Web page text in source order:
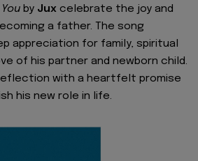
by Jux celebrate the joy and
a father. The song
appreciation for family, spiritual
of his partner and newborn child.
with a heartfelt promise
his new role in life.